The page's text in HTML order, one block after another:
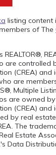
listing content
of The
are controlled
(CREA) and
are
Multiple
are owned
(CREA)
by real
The
Estate
Data